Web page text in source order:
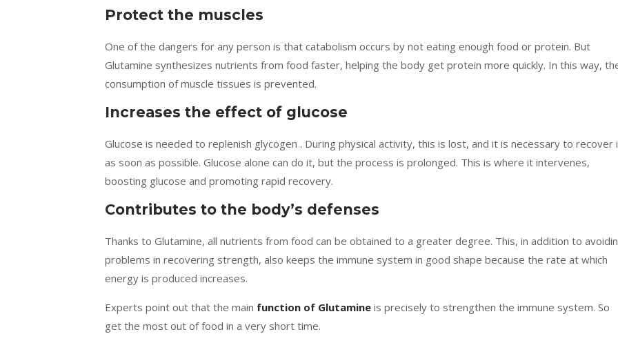
Protect the muscles
One of the dangers for any person is that catabolism occurs by not eating enough food or protein. But
Glutamine synthesizes nutrients from food faster, helping the body get protein more quickly. In this way,
consumption of muscle tissues is prevented.
Increases the effect of glucose
Glucose is needed to replenish glycogen . During physical activity, this is lost, and it is necessary to recover
as soon as possible. Glucose alone can do it, but the process is prolonged. This is where it intervenes,
boosting glucose and promoting rapid recovery.
Contributes to the body’s defenses
Thanks to Glutamine, all nutrients from food can be obtained to a greater degree. This, in addition to
problems in recovering strength, also keeps the immune system in good shape because the rate at which
energy is produced increases.
Experts point out that the main function of Glutamine is precisely to strengthen the immune system. So
get the most out of food in a very short time.